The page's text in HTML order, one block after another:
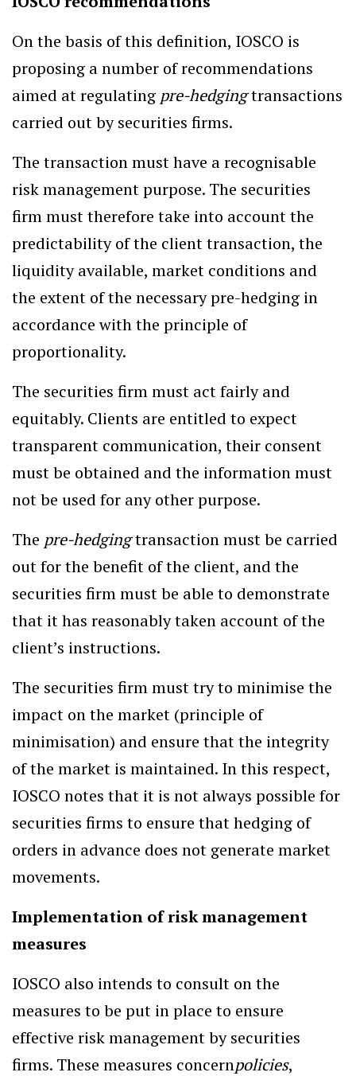
On the basis of this definition, IOSCO is
proposing a number of recommendations
aimed at regulating pre-hedgingtransactions
carried out by securities firms.
The transaction must have a recognisable
risk management purpose. The securities
firm must therefore take into account the
predictability of the client transaction, the
liquidity available, market conditions and
the extent of the necessary pre-hedging in
accordance with the principle of
proportionality.
The securities firm must act fairly and
equitably. Clients are entitled to expect
transparent communication, their consent
must be obtained and the information must
not be used for any other purpose.
The pre-hedgingtransaction must be carried
out for the benefit of the client, and the
securities firm must be able to demonstrate
that it has reasonably taken account of the
client’s instructions.
The securities firm must try to minimise the
impact on the market (principle of
minimisation) and ensure that the integrity
of the market is maintained. In this respect,
IOSCO notes that it is not always possible for
securities firms to ensure that hedging of
orders in advance does not generate market
movements.
Implementation of risk management
measures
IOSCO also intends to consult on the
measures to be put in place to ensure
effective risk management by securities
firms. These measures concernpolicies,